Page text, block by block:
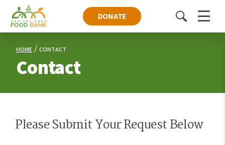
DONATE
ToggleMenu
HOME CONTACT
Contact
Please Submit Your Request Below